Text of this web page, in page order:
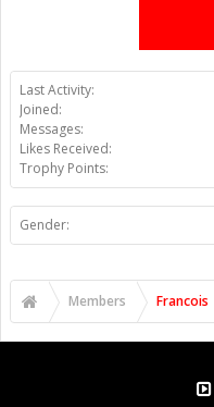
Last Activity:
Joined:
Messages:
Likes Received:
Trophy Points:
Gender:
Members Francois